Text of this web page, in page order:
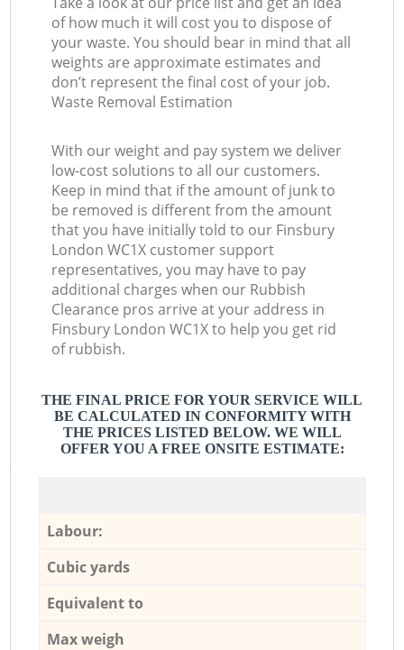
of how much it will cost you to dispose of
your waste. You should bear in mind that all
weights are approximate estimates and
don’t represent the final cost of your job.
Waste Removal Estimation
With our weight and pay system we deliver
low-cost solutions to all our customers.
Keep in mind that if the amount of junk to
be removed is different from the amount
that you have initially told to our Finsbury
London WC1X customer support
representatives, you may have to pay
additional charges when our Rubbish
Clearance pros arrive at your address in
Finsbury London WC1X to help you get rid
of rubbish.
THE FINAL PRICE FOR YOUR SERVICE WILL
BE CALCULATED IN CONFORMITY WITH
THE PRICES LISTED BELOW. WE WILL
OFFER YOU A FREE ONSITE ESTIMATE:
Labour:
Cubic yards
Equivalent to
Max weigh